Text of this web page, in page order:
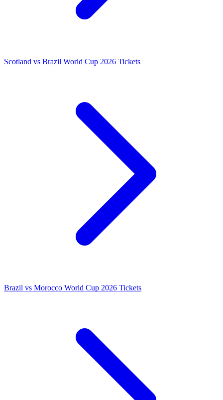
Scotland vs Brazil World Cup 2026 Tickets
Brazil vs Morocco World Cup 2026 Tickets